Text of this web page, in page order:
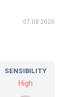
07.08.2026
SENSIBILITY
High